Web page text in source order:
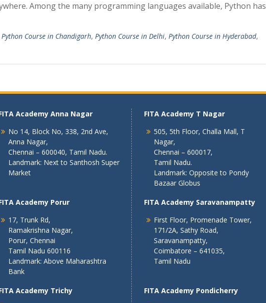
Among the many programming languages available, Python has
Python Course in Chandigarh, Python Course in Delhi, Python Course in Hyderabad,
Academy Anna Nagar
No 14, Block No, 338, 2nd Ave,
Anna Nagar,
Chennai – 600040, Tamil Nadu.
Landmark: Next to Santhosh Super
Market
Academy Porur
17, Trunk Rd,
Ramakrishna Nagar,
Porur, Chennai
Tamil Nadu 600116
Landmark: Above Maharashtra
Bank
Academy Trichy
FITA Academy T Nagar
505, 5th Floor, Challa Mall, T
Nagar,
Chennai – 600017,
Tamil Nadu.
Landmark: Opposite to Pondy
Bazaar Globus
FITA Academy Saravanampatty
First Floor, Promenade Tower,
171/2A, Sathy Road,
Saravanampatty,
Coimbatore – 641035,
Tamil Nadu
FITA Academy Pondicherry